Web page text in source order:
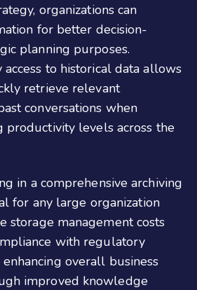
organizations can
for better decision-
planning purposes.
access to historical data allows
retrieve relevant
conversations when
productivity levels across the
in a comprehensive archiving
for any large organization
storage management costs
with regulatory
overall business
improved knowledge